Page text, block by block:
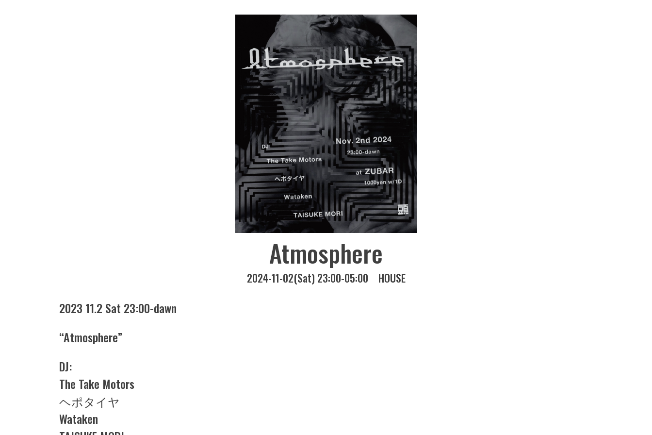
Atmosphere
2024-11-02(Sat) 23:00-05:00 HOUSE
2023 11.2 Sat 23:00-dawn
“Atmosphere”
DJ:
The Take Motors
ヘポタイヤ
Wataken